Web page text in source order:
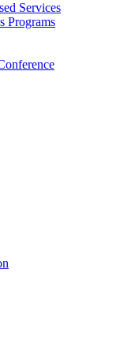
Services
Programs